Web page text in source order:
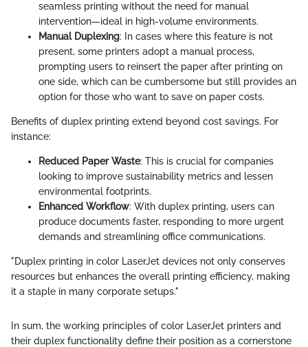
seamless printing without the need for manual
intervention—ideal in high-volume environments.
Manual Duplexing: In cases where this feature is not
present, some printers adopt a manual process,
prompting users to reinsert the paper after printing on
one side, which can be cumbersome but still provides an
option for those who want to save on paper costs.
Benefits of duplex printing extend beyond cost savings. For
instance:
Reduced Paper Waste: This is crucial for companies
looking to improve sustainability metrics and lessen
environmental footprints.
Enhanced Workflow: With duplex printing, users can
produce documents faster, responding to more urgent
demands and streamlining office communications.
"Duplex printing in color LaserJet devices not only conserves
resources but enhances the overall printing efficiency, making
it a staple in many corporate setups."
In sum, the working principles of color LaserJet printers and
their duplex functionality define their position as a cornerstone